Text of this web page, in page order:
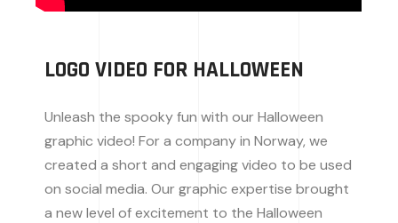
LOGO VIDEO FOR HALLOWEEN
Unleash the spooky fun with our Halloween
graphic video! For a company in Norway, we
created a short and engaging video to be used
on social media. Our graphic expertise brought
a new level of excitement to the Halloween